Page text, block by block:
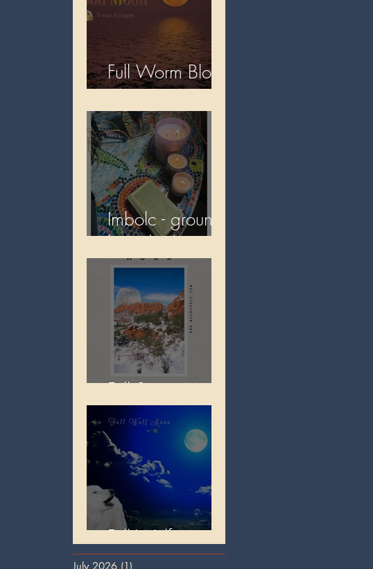
Full Worm Blood
Moon
Imbolc - ground
hog day!
Full Snow Moon
Full Wolf Moon
July 2026 (1)